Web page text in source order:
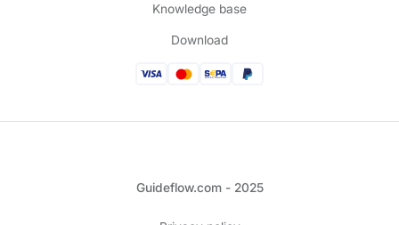
Knowledge base
Download
Guideflow.com - 2025